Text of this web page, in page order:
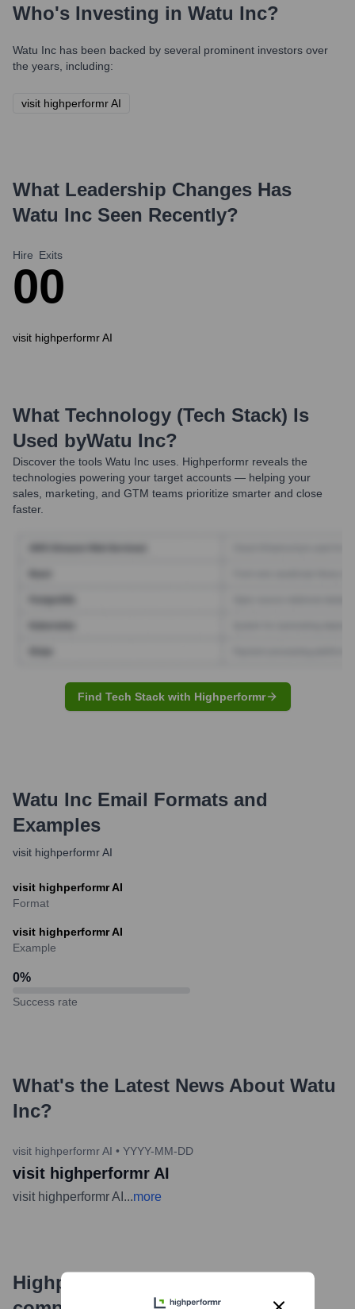
Who's Investing in Watu Inc?
Watu Inc has been backed by several prominent investors over
the years, including:
visit highperformr AI
What Leadership Changes Has
Watu Inc Seen Recently?
Hire
0
Exits
0
visit highperformr AI
What Technology (Tech Stack) Is
Used byWatu Inc?
Discover the tools Watu Inc uses. Highperformr reveals the
technologies powering your target accounts — helping your
sales, marketing, and GTM teams prioritize smarter and close
faster.
Find Tech Stack with Highperformr
Watu Inc Email Formats and
Examples
visit highperformr AI
visit highperformr AI
Format
visit highperformr AI
Example
0%
Success rate
What's the Latest News About Watu
Inc?
visit highperformr AI • YYYY-MM-DD
visit highperformr AI
visit highperformr AI ...more
Highperformr's free tools for